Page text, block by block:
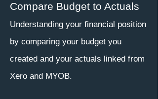
Compare Budget to Actuals
Understanding your financial position
by comparing your budget you
created and your actuals linked from
Xero and MYOB.